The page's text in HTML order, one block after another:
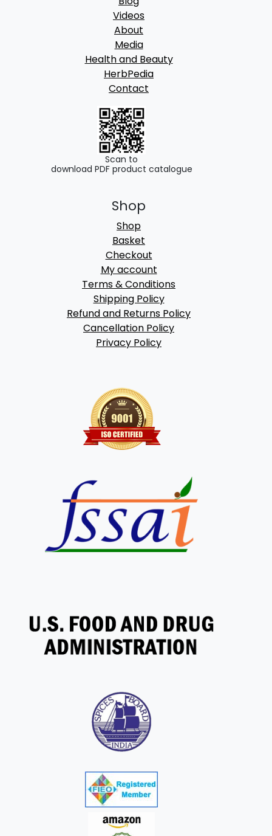
Videos
About
Media
Health and Beauty
HerbPedia
Contact
Scan to
download PDF product catalogue
Shop
Shop
Basket
Checkout
My account
Terms & Conditions
Shipping Policy
Refund and Returns Policy
Cancellation Policy
Privacy Policy